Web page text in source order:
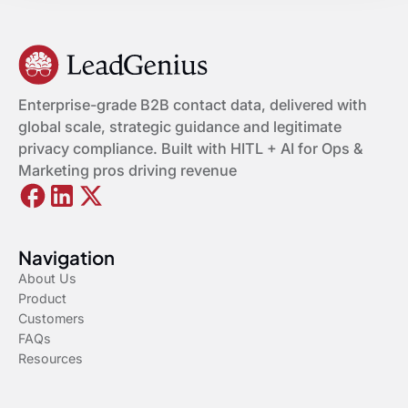
Enterprise-grade B2B contact data, delivered with
global scale, strategic guidance and legitimate
privacy compliance. Built with HITL + AI for Ops &
Marketing pros driving revenue
Navigation
About Us
Product
Customers
FAQs
Resources